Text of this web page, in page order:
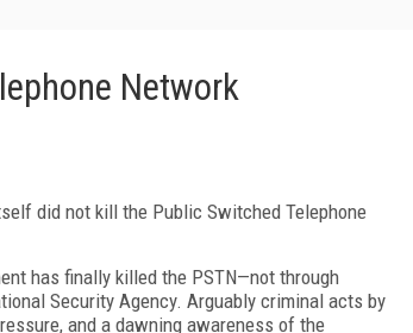
Network
did not kill the Public Switched Telephone
has finally killed the PSTN—not through
Security Agency. Arguably criminal acts by
and a dawning awareness of the